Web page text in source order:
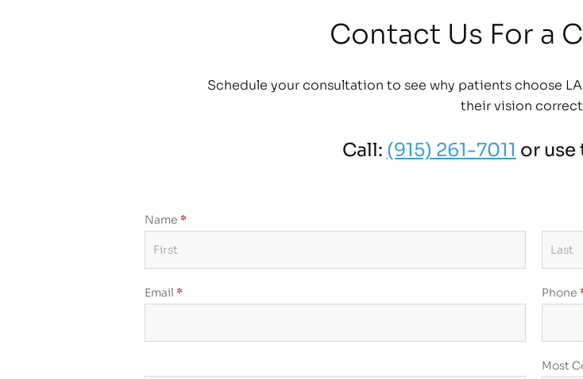
Contact Us For a
Schedule your consultation to see why patients choose
their vision
Call: (915) 261-7011 or
Contact
Us
On
Name *
Email * Phone
Most